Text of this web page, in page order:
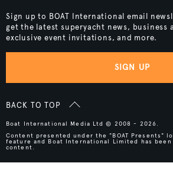
Sign up to BOAT International email
get the latest superyacht news, business
exclusive event invitations, and more.
SIGN UP
BACK TO TOP
Boat International Media Ltd © 2008 - 2026.
Content presented under the "BOAT Presents"
feature and Boat International Limited has
content.